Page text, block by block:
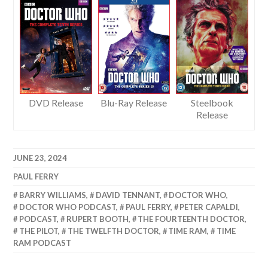
DVD Release Blu-Ray Release
Steelbook
Release
JUNE 23, 2024
PAUL FERRY
BARRY WILLIAMS, DAVID TENNANT, DOCTOR WHO,
DOCTOR WHO PODCAST, PAUL FERRY, PETER CAPALDI,
PODCAST, RUPERT BOOTH, THE FOURTEENTH DOCTOR,
THE PILOT, THE TWELFTH DOCTOR, TIME RAM,
TIME
RAM PODCAST